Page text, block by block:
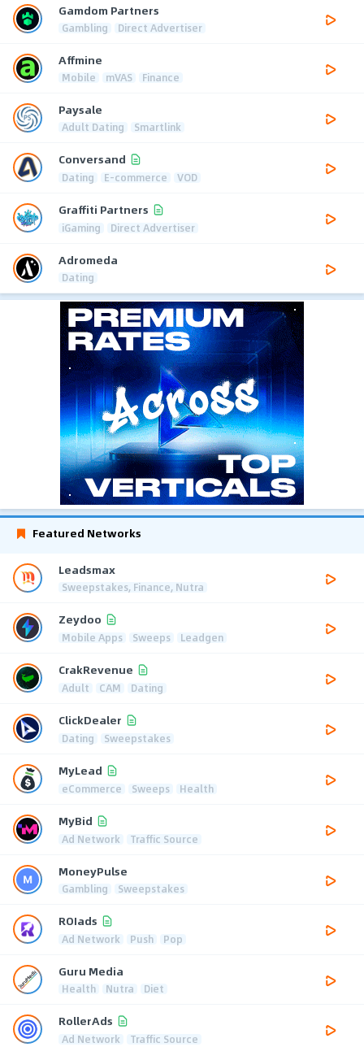
Gamdom Partners
Gambling Direct Advertiser
Affmine
Mobile mVAS Finance
Paysale
Adult Dating Smartlink
Conversand
Dating E-commerce VOD
Graffiti Partners
iGaming Direct Advertiser
Adromeda
Dating
Featured Networks
Leadsmax
Sweepstakes, Finance, Nutra
Zeydoo
Mobile Apps Sweeps Leadgen
CrakRevenue
Adult CAM Dating
ClickDealer
Dating Sweepstakes
MyLead
eCommerce Sweeps Health
MyBid
Ad Network Traffic Source
MoneyPulse
Gambling Sweepstakes
ROIads
Ad Network Push Pop
Guru Media
Health Nutra Diet
RollerAds
Ad Network Traffic Source